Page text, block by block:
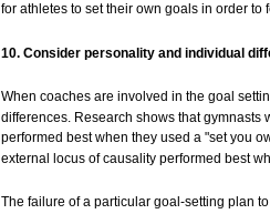
for athletes to set their own goals in order to
10. Consider personality and individual
When coaches are involved in the goal
differences. Research shows that gymnasts
performed bestwhen they used a "setyou
external
locus ofcausality performed best
The failure of a particular goal-setting plan